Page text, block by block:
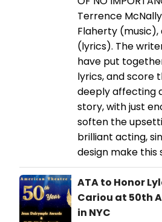
Terrence
Flaherty (music),
(lyrics). The
have put
lyrics, and score
deeply affecting
story, with just
soften the
brilliant acting,
design make this
ATA to Honor
Cariou at 50th
in NYC